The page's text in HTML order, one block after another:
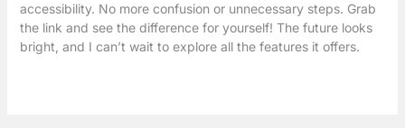
accessibility. No more confusion or unnecessary steps. Grab
the link and see the difference for yourself! The future looks
bright, and I can’t wait to explore all the features it offers.